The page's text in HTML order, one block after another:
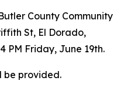
County Community
St, El Dorado,
PM Friday, June 19th.
be provided.